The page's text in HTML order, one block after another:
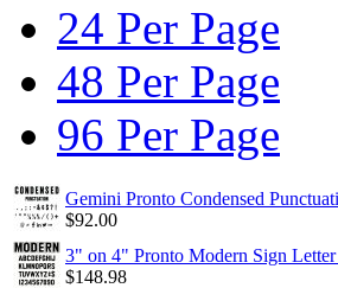
24 Per Page
48 Per Page
96 Per Page
Gemini Pronto Condensed
$92.00
3" on 4" Pronto Modern Sign Letter
$148.98